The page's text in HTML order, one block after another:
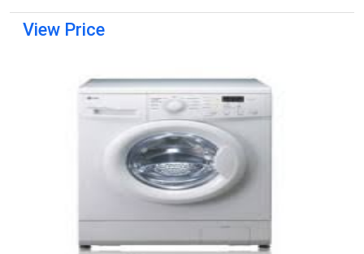
View Price